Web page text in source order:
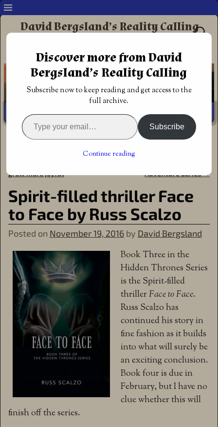
David Bergsland’s Reality Calling
Redemptive Christian Fiction
Home Award of Excellence
Spirit-
grow more joyful
Adventure Series→
Spirit-filled thriller Face
to Face by Russ Scalzo
Posted on November 19, 2016 by David Bergsland
Book Three in the
Hidden Thrones Series
is the Spirit-filled
thrillerFace to Face.
Russ Scalzo has
continued his story in
fine fashion as it builds
into what will surely be
an exciting conclusion.
Book four is due in
February, but I have no
clue whether this will
finish off the series.
Discover more from David
Bergsland’s Reality Calling
Subscribe now to keep reading and get access to the
full archive.
Subscribe
Continue reading